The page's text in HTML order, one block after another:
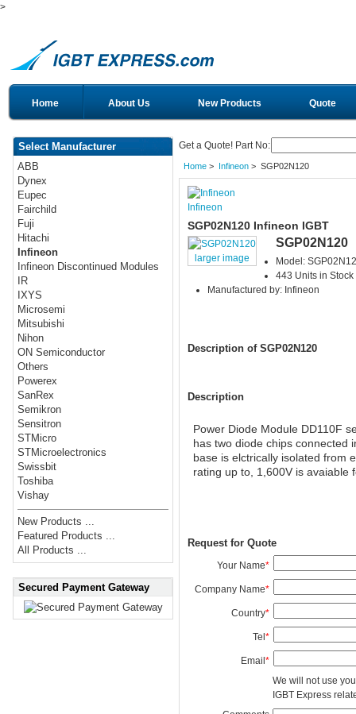
>
Home About Us New Products Quote
Select Manufacturer
ABB
Dynex
Eupec
Fairchild
Fuji
Hitachi
Infineon
Infineon Discontinued Modules
IR
IXYS
Microsemi
Mitsubishi
Nihon
ON Semiconductor
Others
Powerex
SanRex
Semikron
Sensitron
STMicro
STMicroelectronics
Swissbit
Toshiba
Vishay
New Products ...
Featured Products ...
All Products ...
Secured Payment Gateway
Get a Quote! Part No:
Home> Infineon> SGP02N120
Infineon
SGP02N120 Infineon IGBT
larger image
SGP02N120
Model:
443 Units in Stock
Manufactured by: Infineon
Description of SGP02N120
Description
Power Diode Module DD110F
has two diode chips connected
base is elctrically isolated from
rating up to, 1,600V is avaiable
Request for Quote
Your Name*
Company Name*
Country*
Tel*
Email*
We will not use
IGBT Express